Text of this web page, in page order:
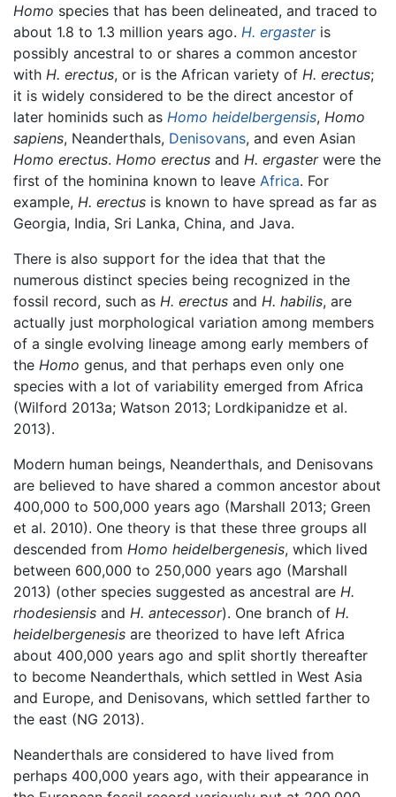
Homo species that has been delineated, and traced to
about 1.8 to 1.3 million years ago. H. ergasteris
possibly ancestral to or shares a common ancestor
with H. erectus, or is the African variety of H. erectus;
it is widely considered to be the direct ancestor of
later hominids such as Homo heidelbergensis, Homo
sapiens, Neanderthals, Denisovans, and even Asian
Homo erectus. Homo erectus and H. ergasterwere the
first of the hominina known to leave Africa. For
example, H. erectus is known to have spread as far as
Georgia, India, Sri Lanka, China, and Java.
There is also support for the idea that that the
numerous distinct species being recognized in the
fossil record, such as H. erectus and H. habilis, are
actually just morphological variation among members
of a single evolving lineage among early members of
the Homo genus, and that perhaps even only one
species with a lot of variability emerged from Africa
(Wilford 2013a; Watson 2013; Lordkipanidze et al.
2013).
Modern human beings, Neanderthals, and Denisovans
are believed to have shared a common ancestor about
400,000 to 500,000 years ago (Marshall 2013; Green
et al. 2010). One theory is that these three groups all
descended from Homo heidelbergenesis, which lived
between 600,000 to 250,000 years ago (Marshall
2013) (other species suggested as ancestral are H.
rhodesiensis and H. antecessor). One branch of H.
heidelbergenesis are theorized to have left Africa
about 400,000 years ago and split shortly thereafter
to become Neanderthals, which settled in West Asia
and Europe, and Denisovans, which settled farther to
the east (NG 2013).
Neanderthals are considered to have lived from
perhaps 400,000 years ago, with their appearance in